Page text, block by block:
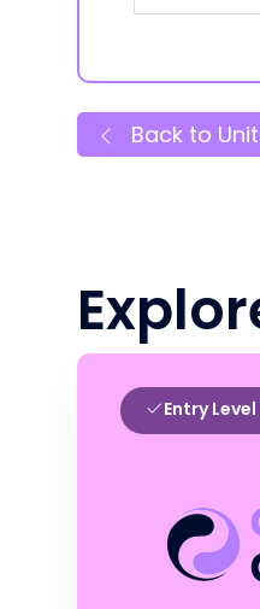
Back to
Entry Level